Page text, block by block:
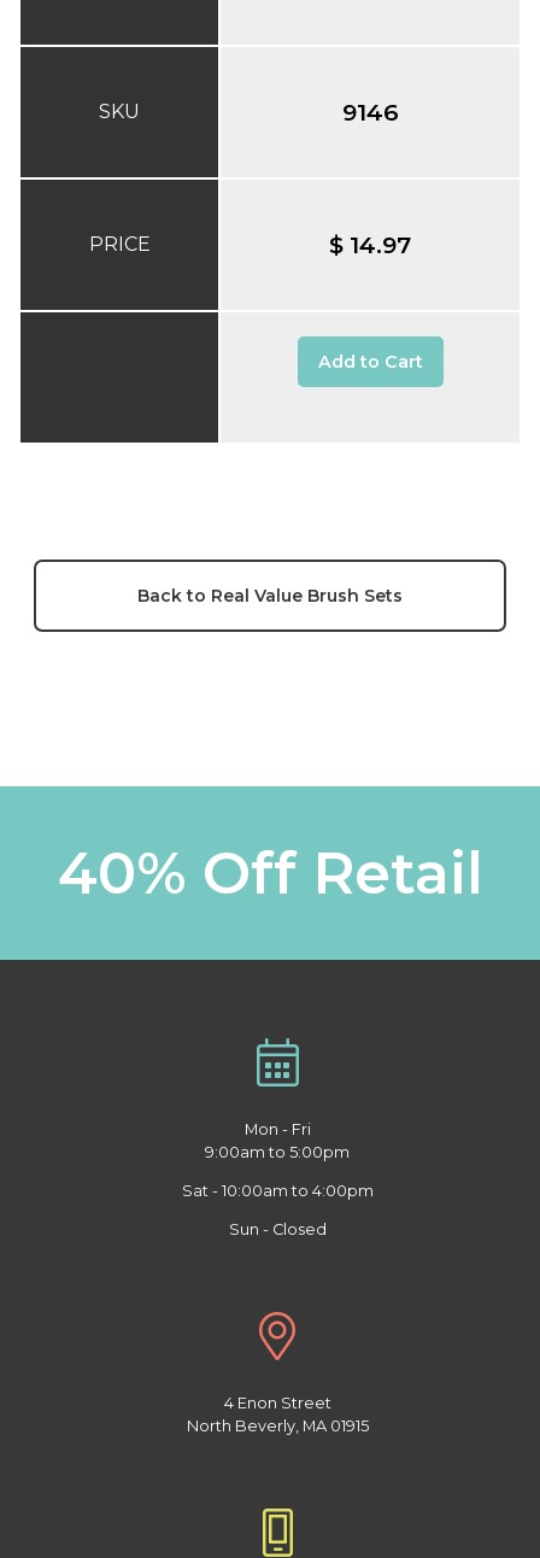
SKU
PRICE
9146
$ 14.97
Add to Cart
Back to Real Value Brush Sets
40% Off Retail
Mon - Fri
9:00am to 5:00pm
Sat - 10:00am to 4:00pm
Sun - Closed
4 Enon Street
North Beverly, MA 01915